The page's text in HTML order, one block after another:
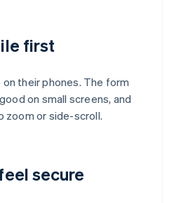
first
their phones. The form
on small screens, and
zoom or side-scroll.
secure